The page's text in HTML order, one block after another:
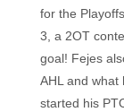
for the
3, a 2OT
goal! Fejes
AHL and what
started his